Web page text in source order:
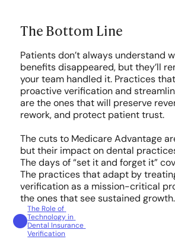
The Bottom Line
Patients don’t always understand
benefits disappeared, but they’ll
your team handled it. Practices
proactive verification and
are the ones that will preserve
rework, and protect patient trust.
The cuts to Medicare Advantage
but their impact on dental
The days of “set it and forget it”
The practices that adapt by
verification as a mission-critical
the ones that see sustained growth.
The Role of
Technology in
Dental Insurance
Verification